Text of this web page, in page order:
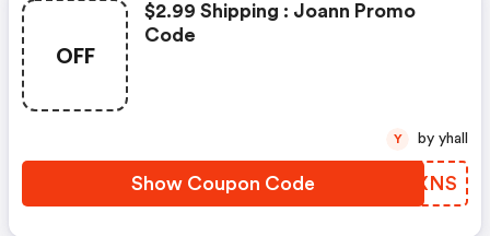
OFF
$2.99 Shipping : Joann Promo
Code
Show Coupon Code HIGXNS
Y by yhall